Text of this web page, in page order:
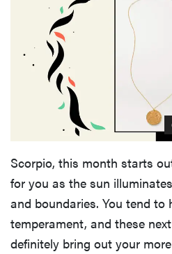
Scorpio, this month starts
for you as the sun
and boundaries. You tend to
temperament, and these
definitely bring out your